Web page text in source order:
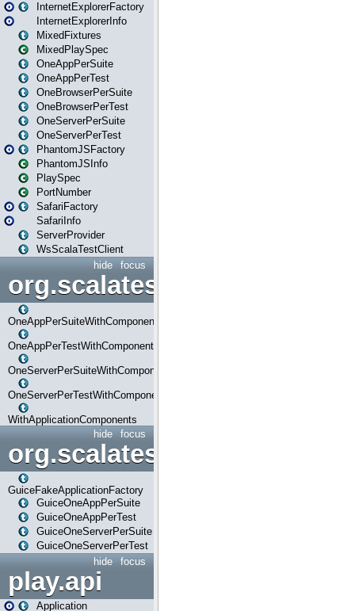
InternetExplorerFactory
InternetExplorerInfo
MixedFixtures
MixedPlaySpec
OneAppPerSuite
OneAppPerTest
OneBrowserPerSuite
OneBrowserPerTest
OneServerPerSuite
OneServerPerTest
PhantomJSFactory
PhantomJSInfo
PlaySpec
PortNumber
SafariFactory
SafariInfo
ServerProvider
WsScalaTestClient
focus
hide
OneAppPerSuiteWithComponents
OneAppPerTestWithComponents
OneServerPerSuiteWithComponents
OneServerPerTestWithComponents
WithApplicationComponents
focus
hide
org.scalatestplus.play.guice
GuiceFakeApplicationFactory
GuiceOneAppPerSuite
GuiceOneAppPerTest
GuiceOneServerPerSuite
GuiceOneServerPerTest
focus
hide
play.api
Application